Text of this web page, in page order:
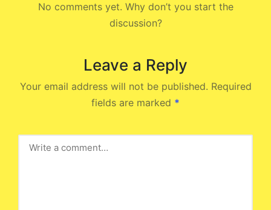
No comments yet. Why don’t you start the
discussion?
Leave a Reply
Your email address will not be published. Required
fields are marked *